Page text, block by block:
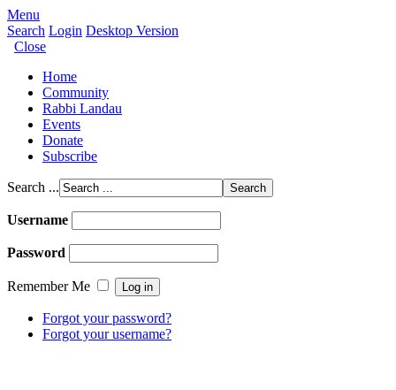
Menu
Search Login Desktop Version
Close
Home
Community
Rabbi Landau
Events
Donate
Subscribe
Search ...
Username
Password
Remember Me
Forgot your password?
Forgot your username?